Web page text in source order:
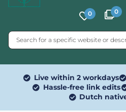
0 0
Live within 2 workdays
Hassle-free link edits
Dutch